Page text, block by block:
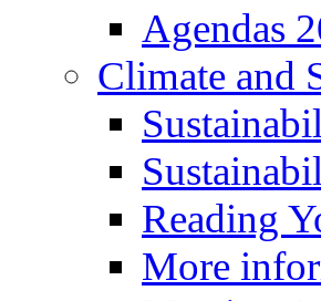
Agendas
Climate and
Reading
More